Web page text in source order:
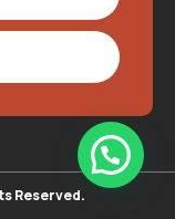
Reserved.